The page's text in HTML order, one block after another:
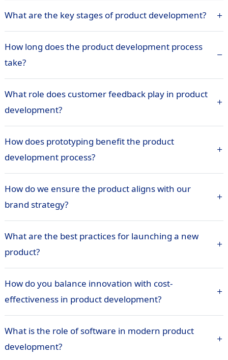
What are the key stages of product development?
How long does the product development process
take?
What role does customer feedback play in product
development?
How does prototyping benefit the product
development process?
How do we ensure the product aligns with our
brand strategy?
What are the best practices for launching a new
product?
How do you balance innovation with cost-
effectiveness in product development?
What is the role of software in modern product
development?